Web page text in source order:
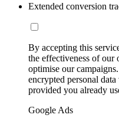
Extended conversion
By accepting this
the effectiveness of
optimise our
encrypted personal
provided you already
Google Ads